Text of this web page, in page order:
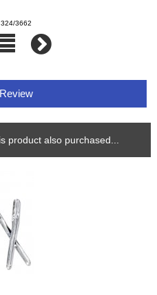
3662
product also purchased...